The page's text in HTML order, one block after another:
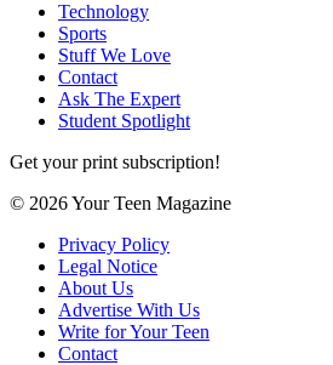
Technology
Sports
Stuff We Love
Contact
Ask The Expert
Student Spotlight
Get your print subscription!
© 2026 Your Teen Magazine
Privacy Policy
Legal Notice
About Us
Advertise With Us
Write for Your Teen
Contact